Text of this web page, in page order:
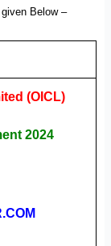
Below –
(OICL)
2024